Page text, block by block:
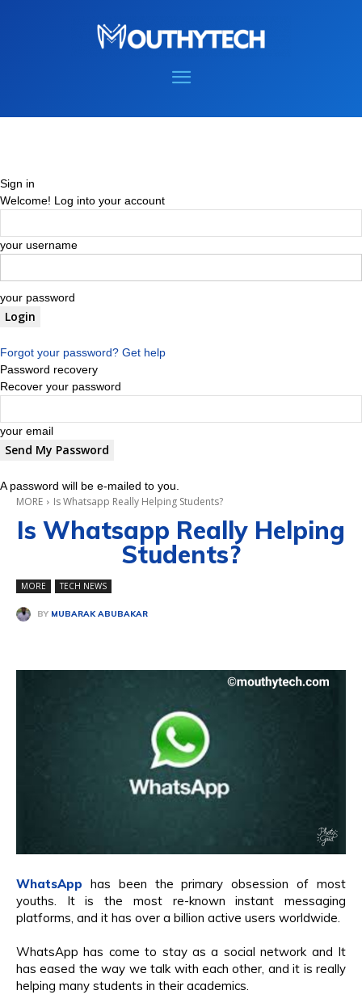
Sign in
Welcome! Log into your account
your username
your password
Forgot your password? Get help
Password recovery
Recover your password
your email
A password will be e-mailed to you.
MORE Is Whatsapp Really Helping Students?
Is Whatsapp Really Helping
Students?
MORE TECH NEWS
BY MUBARAK ABUBAKAR
WhatsApp has been the primary obsession of most
youths. It is the most re-known instant messaging
platforms, and it has over a billion active users worldwide.
WhatsApp has come to stay as a social network and It
has eased the way we talk with each other, and it is really
helping many students in their academics.